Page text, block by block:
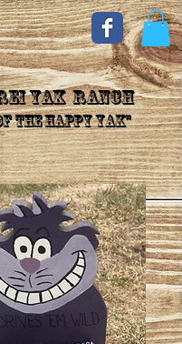
YAK Ranch
the Happy Yak"